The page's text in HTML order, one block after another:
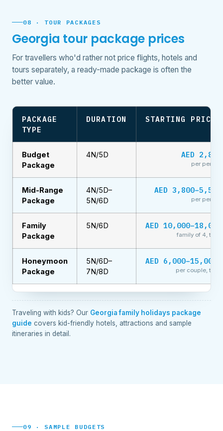
08 · TOUR PACKAGES
Georgia tour package prices
For travellers who'd rather not price flights, hotels and
tours separately, a ready-made package is often the
better value.
PACKAGE
TYPE
DURATION STARTING PRICE
Budget
Package
4N/5D AED 2,899
per person
Mid-Range
Package
4N/5D–
5N/6D
AED 3,800–5,500
per person
Family
Package
5N/6D AED 10,000–18,000
family of 4, total
Honeymoon
Package
5N/6D–
7N/8D
AED 6,000–15,000+
per couple, total
Traveling with kids? Our Georgia family holidays package
guide covers kid-friendly hotels, attractions and sample
itineraries in detail.
09 · SAMPLE BUDGETS